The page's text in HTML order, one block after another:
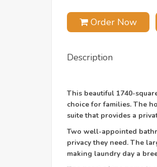
Order Now
Description
This beautiful 1740-
choice for families. The
suite that provides a
Two well-appointed
privacy they need. The
making laundry day a